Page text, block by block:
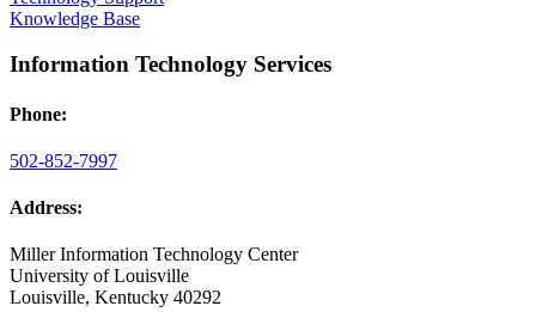
Knowledge Base
Information Technology Services
Phone:
502-852-7997
Address:
Miller Information Technology Center
University of Louisville
Louisville, Kentucky 40292